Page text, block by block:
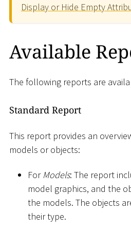
Display or Hide Empty
Available
The following reports are
Standard Report
This report provides an
models or objects:
ForModels: The report
model graphics, and the
the models. The objects
their type.